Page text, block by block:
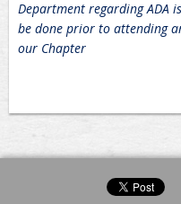
Department regarding ADA
be done prior to attending
our Chapter